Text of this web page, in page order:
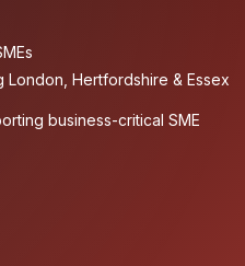
London, Hertfordshire & Essex
business-critical SME